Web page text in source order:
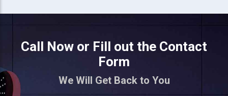
Call Now or Fill out the Contact
Form
We Will Get Back to You